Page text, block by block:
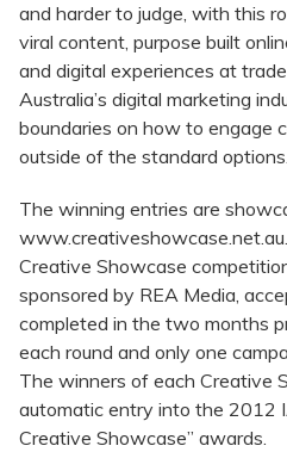
and harder to judge, with this
viral content, purpose built
and digital experiences at
Australia’s digital marketing
boundaries on how to engage
outside of the standard
The winning entries are
Creative Showcase
sponsored by REA Media,
completed in the two months
each round and only one
The winners of each Creative
automatic entry into the 2012
Creative Showcase” awards.